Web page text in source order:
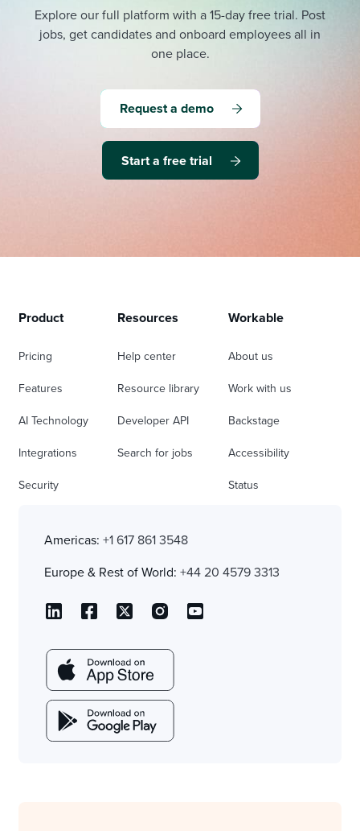
Explore our full platform with a 15-day free trial. Post
jobs, get candidates and onboard employees all in
one place.
Request a demo
Start a free trial
Product
Pricing
Features
AI Technology
Integrations
Security
Resources
Help center
Resource library
Developer API
Search for jobs
Workable
About us
Work with us
Backstage
Accessibility
Status
Americas: +1 617 861 3548
Europe & Rest of World: +44 20 4579 3313